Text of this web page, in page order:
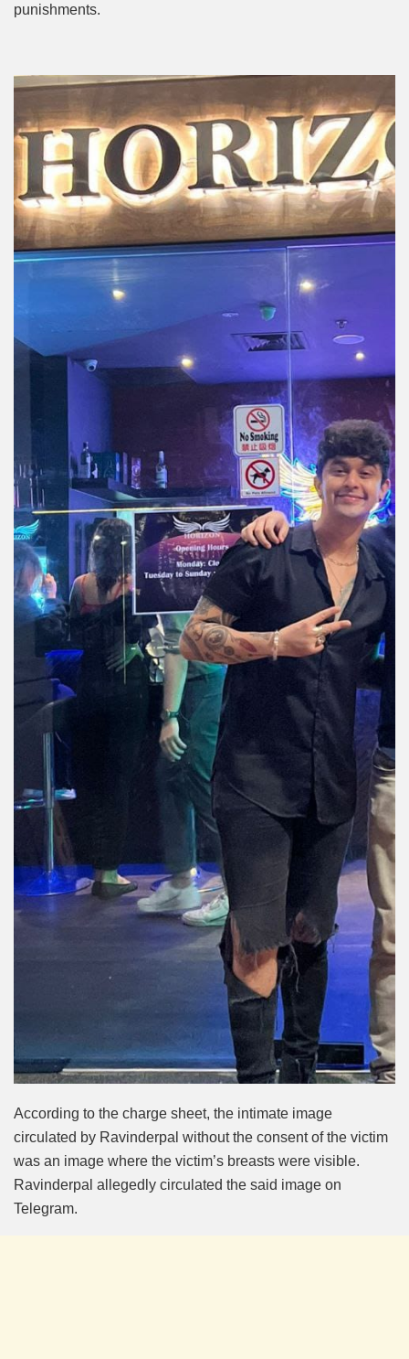
punishments.
According to the charge sheet, the intimate image
circulated by Ravinderpal without the consent of the victim
was an image where the victim’s breasts were visible.
Ravinderpal allegedly circulated the said image on
Telegram.